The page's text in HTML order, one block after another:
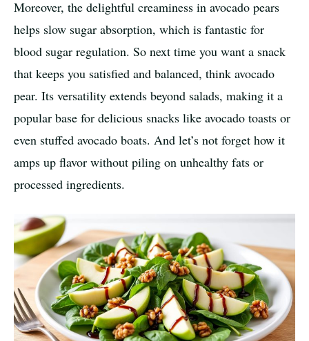
Moreover, the delightful creaminess in avocado pears
helps slow sugar absorption, which is fantastic for
blood sugar regulation. So next time you want a snack
that keeps you satisfied and balanced, think avocado
pear. Its versatility extends beyond salads, making it a
popular base for delicious snacks like avocado toasts or
even stuffed avocado boats. And let’s not forget how it
amps up flavor without piling on unhealthy fats or
processed ingredients.